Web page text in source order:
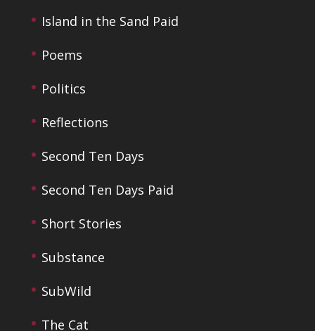
Island in the Sand Paid
Poems
Politics
Reflections
Second Ten Days
Second Ten Days Paid
Short Stories
Substance
SubWild
The Cat